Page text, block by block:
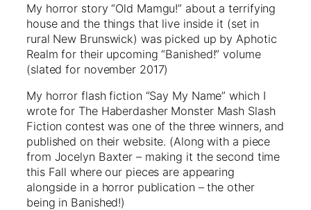
My horror story “Old Mamgu!” about a terrifying
house and the things that live inside it (set in
rural New Brunswick) was picked up by Aphotic
Realm for their upcoming “Banished!” volume
(slated for november 2017)
My horror flash fiction “Say My Name” which I
wrote for The Haberdasher Monster Mash Slash
Fiction contest was one of the three winners, and
published on their website. (Along with a piece
from Jocelyn Baxter – making it the second time
this Fall where our pieces are appearing
alongside in a horror publication – the other
being in Banished!)